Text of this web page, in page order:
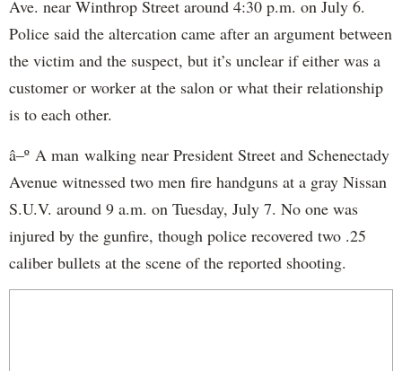
Ave. near Winthrop Street around 4:30 p.m. on July 6.
Police said the altercation came after an argument between
the victim and the suspect, but it’s unclear if either was a
customer or worker at the salon or what their relationship
is to each other.
â–º A man walking near President Street and Schenectady
Avenue witnessed two men fire handguns at a gray Nissan
S.U.V. around 9 a.m. on Tuesday, July 7. No one was
injured by the gunfire, though police recovered two .25
caliber bullets at the scene of the reported shooting.